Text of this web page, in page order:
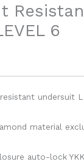
6
undersuit
material
auto-lock YKK